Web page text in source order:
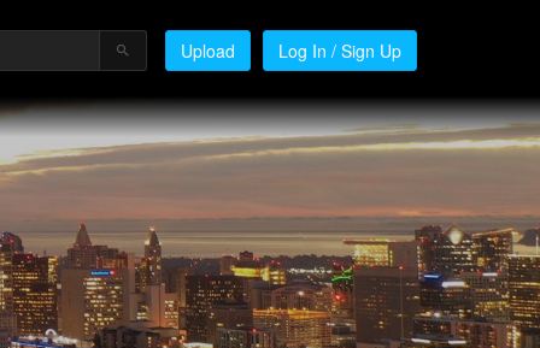
Upload Log In / Sign Up